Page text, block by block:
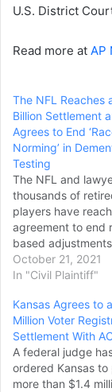
U.S. District
Read more at AP
The NFL Reaches
Billion Settlement
Agrees to End
Norming’ in
Testing
The NFL and
thousands of
players have
agreement to end
based
dementia testing in
billion settlement of
according to a
deal filed
federal court. The
testing plan follows
outrage over the
October 21, 2021
In "Civil Plaintiff"
Kansas Agrees to
Million Voter
Settlement With
A federal judge
ordered Kansas to
more than $1.4